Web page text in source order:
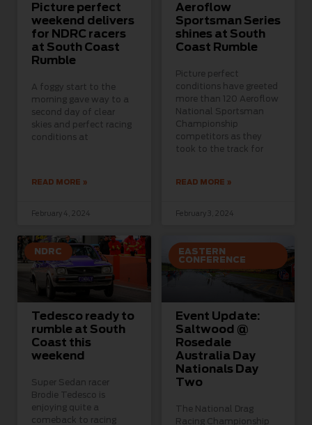
Picture perfect
weekend delivers
for NDRC racers
at South Coast
Rumble
A foggy start to the
morning gave way to a
second day of clear
skies and perfect racing
conditions at
READ MORE »
February 4, 2024
Aeroflow
Sportsman Series
shines at South
Coast Rumble
Picture perfect
conditions have greeted
more than 120 Aeroflow
National Sportsman
Championship
competitors as they
took to the track for
READ MORE »
February 3, 2024
NDRC
Tedesco ready to
rumble at South
Coast this
weekend
Super Sedan racer
Brodie Tedesco is
enjoying quite a
comeback to racing
EASTERN
CONFERENCE
Event Update:
Saltwood @
Rosedale
Australia Day
Nationals Day
Two
The National Drag
Racing Championship